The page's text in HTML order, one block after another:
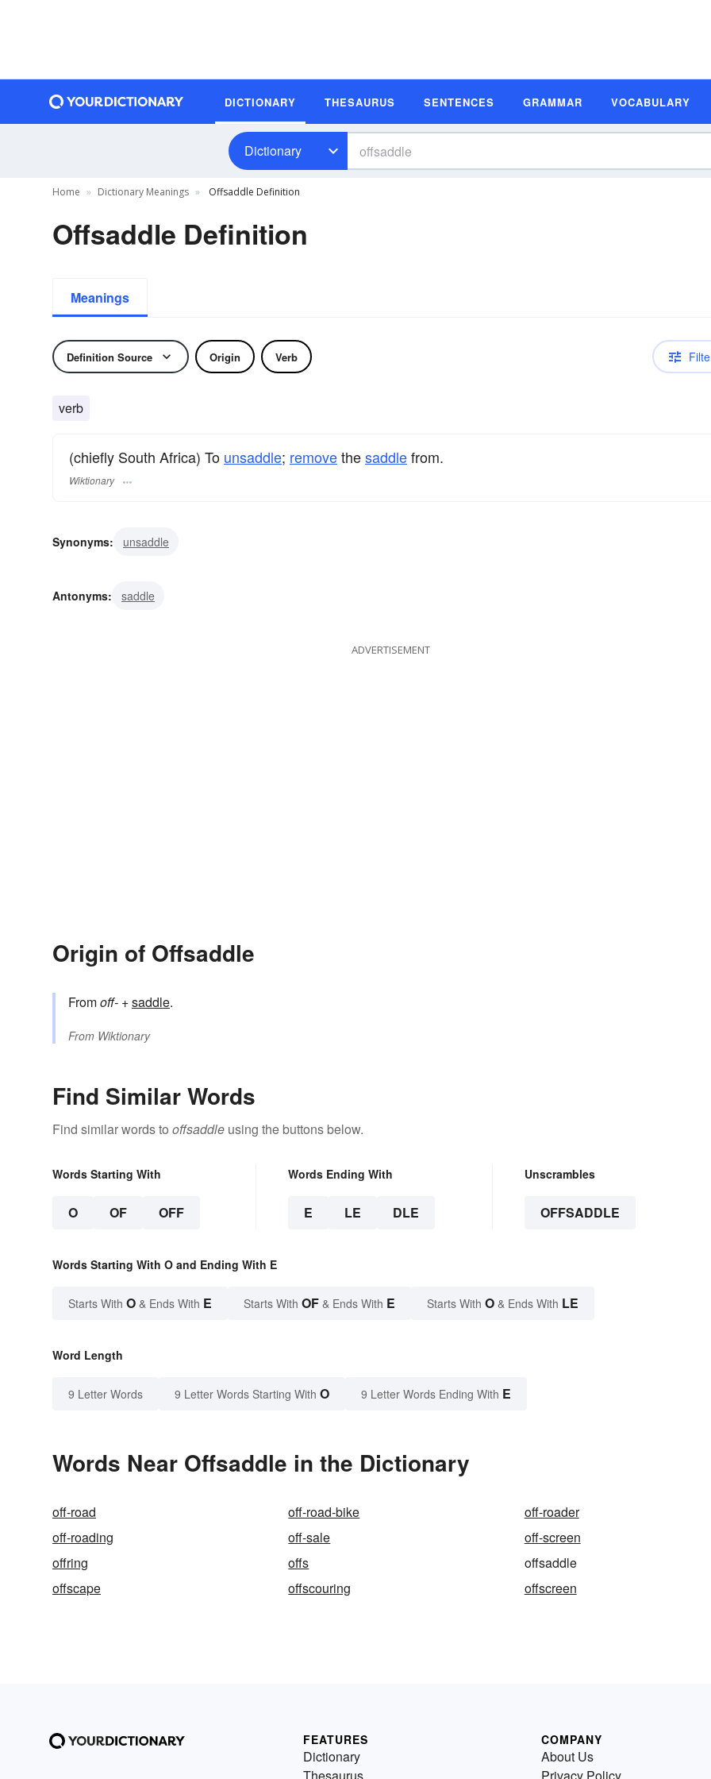
DICTIONARY THESAURUS SENTENCES GRAMMAR VOCABULARY
Dictionary
Home Dictionary Meanings Offsaddle Definition
Offsaddle Definition
Meanings
Definition Source Origin Verb
verb
(chiefly South Africa) To unsaddle; removethesaddlefrom.
Wiktionary
Synonyms: unsaddle
Antonyms: saddle
ADVERTISEMENT
Origin of Offsaddle
Fromoff- +‎saddle.
From Wiktionary
Find Similar Words
Find similar words to offsaddle using the buttons below.
Words Starting With
O OF OFF
Words Ending With
E LE DLE
Unscrambles
OFFSADDLE
Words Starting With O and Ending With E
Starts With O & Ends With E Starts With OF & Ends With E Starts With O & Ends With LE
Word Length
9 Letter Words 9 Letter Words Starting With O 9 Letter Words Ending With E
Words Near Offsaddle in the Dictionary
off-road off-road-bike
off-roader
off-roading
off-sale
off-screen
offring
offs
offsaddle
offscape
offscouring offscreen
FEATURES
Dictionary
COMPANY
About Us